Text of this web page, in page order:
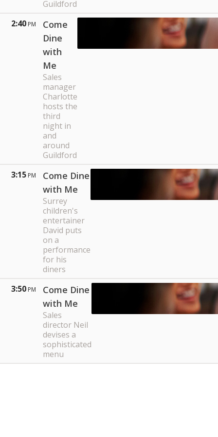
Guildford
2:40 PM
Come
Dine
with
Me
Sales
manager
Charlotte
hosts the
third
night in
and
around
Guildford
3:15 PM
Come Dine
with Me
Surrey
children's
entertainer
David puts
on a
performance
for his
diners
3:50 PM
Come Dine
with Me
Sales
director Neil
devises a
sophisticated
menu